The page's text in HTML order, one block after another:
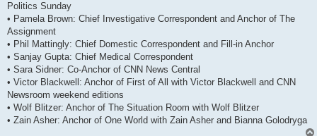
Politics Sunday
• Pamela Brown: Chief Investigative Correspondent and Anchor of The
Assignment
• Phil Mattingly: Chief Domestic Correspondent and Fill-in Anchor
• Sanjay Gupta: Chief Medical Correspondent
• Sara Sidner: Co-Anchor of CNN News Central
• Victor Blackwell: Anchor of First of All with Victor Blackwell and CNN
Newsroom weekend editions
• Wolf Blitzer: Anchor of The Situation Room with Wolf Blitzer
• Zain Asher: Anchor of One World with Zain Asher and Bianna Golodryga